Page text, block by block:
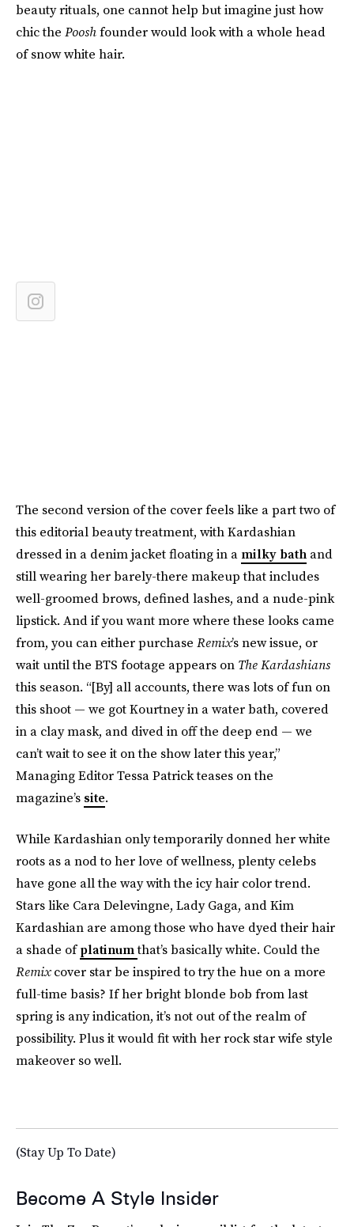
beauty rituals, one cannot help but imagine just how
chic the Pooshfounder would look with a whole head
of snow white hair.
The second version of the cover feels like a part two of
this editorial beauty treatment, with Kardashian
dressed in a denim jacket floating in a milky bath and
still wearing her barely-there makeup that includes
well-groomed brows, defined lashes, and a nude-pink
lipstick. And if you want more where these looks came
from, you can either purchase Remix’s new issue, or
wait until the BTS footage appears on The Kardashians
this season. “[By] all accounts, there was lots of fun on
this shoot — we got Kourtney in a water bath, covered
in a clay mask, and dived in off the deep end — we
can’t wait to see it on the show later this year,”
Managing Editor Tessa Patrick teases on the
magazine’s site.
While Kardashian only temporarily donned her white
roots as a nod to her love of wellness, plenty celebs
have gone all the way with the icy hair color trend.
Stars like Cara Delevingne, Lady Gaga, and Kim
Kardashian are among those who have dyed their hair
a shade ofplatinumthat’s basically white. Could the
Remixcover star be inspired to try the hue on a more
full-time basis? If her bright blonde bob from last
spring is any indication, it’s not out of the realm of
possibility. Plus it would fit with her rock star wife style
makeover so well.
(Stay Up To Date)
Become A Style Insider